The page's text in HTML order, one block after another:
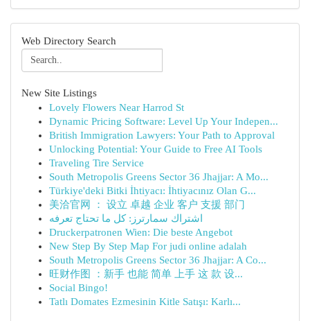
Web Directory Search
New Site Listings
Lovely Flowers Near Harrod St
Dynamic Pricing Software: Level Up Your Indepen...
British Immigration Lawyers: Your Path to Approval
Unlocking Potential: Your Guide to Free AI Tools
Traveling Tire Service
South Metropolis Greens Sector 36 Jhajjar: A Mo...
Türkiye'deki Bitki İhtiyacı: İhtiyacınız Olan G...
美洽官网 ： 设立 卓越 企业 客户 支援 部门
اشتراك سمارترز: كل ما تحتاج تعرفه
Druckerpatronen Wien: Die beste Angebot
New Step By Step Map For judi online adalah
South Metropolis Greens Sector 36 Jhajjar: A Co...
旺财作图 ：新手 也能 简单 上手 这 款 设...
Social Bingo!
Tatlı Domates Ezmesinin Kitle Satışı: Karlı...